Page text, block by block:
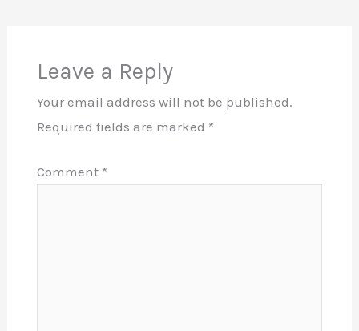
Leave a Reply
Your email address will not be published.
Required fields are marked *
Comment *